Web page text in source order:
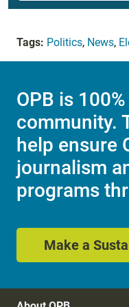
Tags: Politics, News,
OPB is
community.
help ensure
journalism
programs
Make a